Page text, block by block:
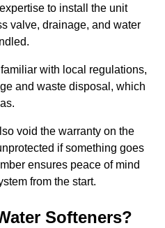
to install the unit
valve, drainage, and water
with local regulations,
and waste disposal, which
void the warranty on the
if something goes
ensures peace of mind
from the start.
Softeners?